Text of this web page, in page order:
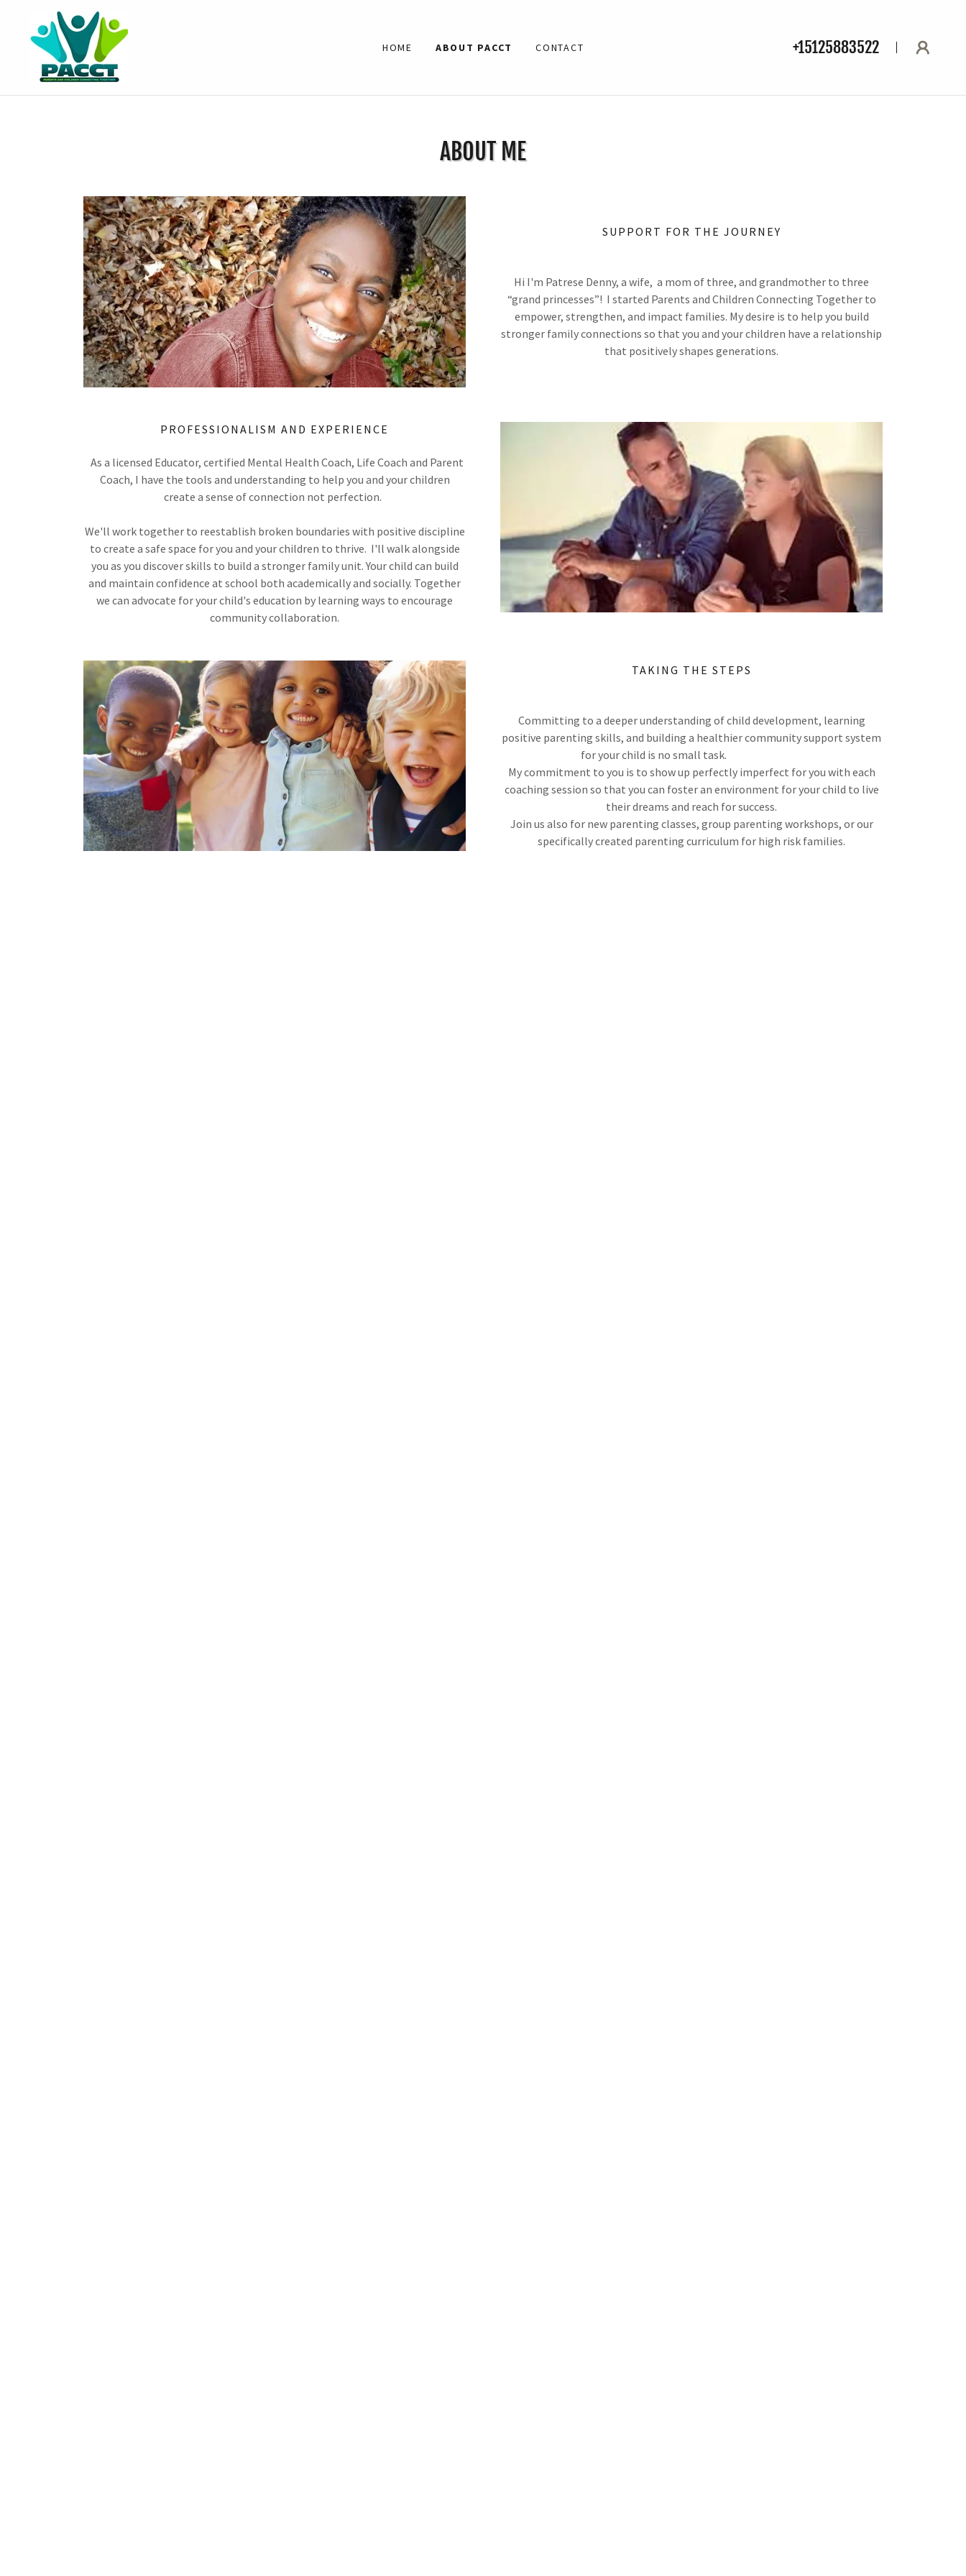
HOME ABOUT PACCT CONTACT +15125883522
ABOUT ME
SUPPORT FOR THE JOURNEY
Hi I'm Patrese Denny, a wife, a mom of three, and grandmother to three
“grand princesses”! I started Parents and Children Connecting Together to
empower, strengthen, and impact families. My desire is to help you build
stronger family connections so that you and your children have a relationship
that positively shapes generations.
PROFESSIONALISM AND EXPERIENCE
As a licensed Educator, certified Mental Health Coach, Life Coach and Parent
Coach, I have the tools and understanding to help you and your children
create a sense of connection not perfection.
We'll work together to reestablish broken boundaries with positive discipline
to create a safe space for you and your children to thrive. I'll walk alongside
you as you discover skills to build a stronger family unit. Your child can build
and maintain confidence at school both academically and socially. Together
we can advocate for your child's education by learning ways to encourage
community collaboration.
TAKING THE STEPS
Committing to a deeper understanding of child development, learning
positive parenting skills, and building a healthier community support system
for your child is no small task.
My commitment to you is to show up perfectly imperfect for you with each
coaching session so that you can foster an environment for your child to live
their dreams and reach for success.
Join us also for new parenting classes, group parenting workshops, or our
specifically created parenting curriculum for high risk families.